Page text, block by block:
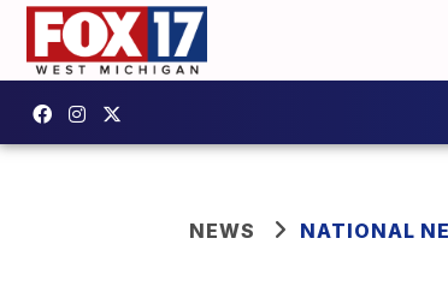
NEWS NATIONAL